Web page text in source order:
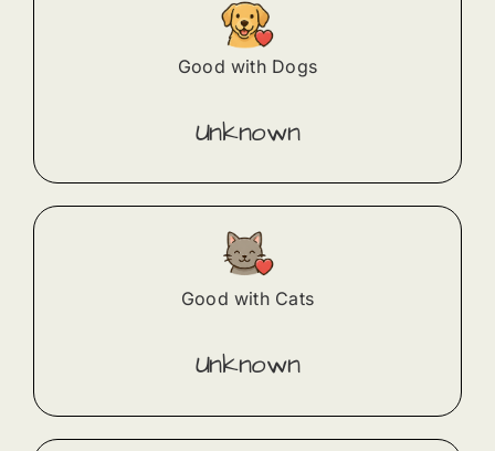
Good with Dogs
Unknown
Good with Cats
Unknown